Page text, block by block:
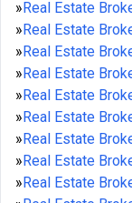
»Real Estate
»Real Estate
»Real Estate
»Real Estate
»Real Estate
»Real Estate
»Real Estate
»Real Estate
»Real Estate